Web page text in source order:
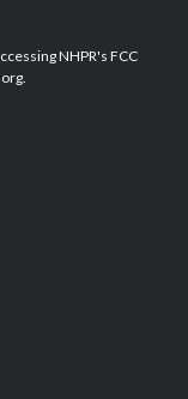
e
d
NHPR's FCC